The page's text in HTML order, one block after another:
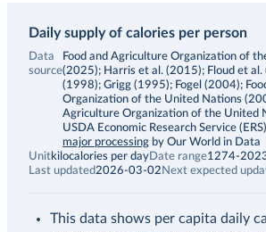
Daily supply of calories per person
Data
source
Food and Agriculture Organization of
(2025); Harris et al. (2015); Floud et al.
(1998); Grigg (1995); Fogel (2004);
Organization of the United Nations
Agriculture Organization of the United
USDA Economic Research Service
major processing by Our World in Data
Unitkilocalories per dayDate range1274-
Last updated2026-03-02 Next expected
This data shows per capita daily